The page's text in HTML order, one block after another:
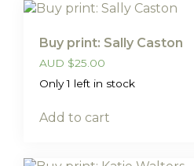
Buy print: Sally Caston
AUD $25.00
Only 1 left in stock
Add to cart